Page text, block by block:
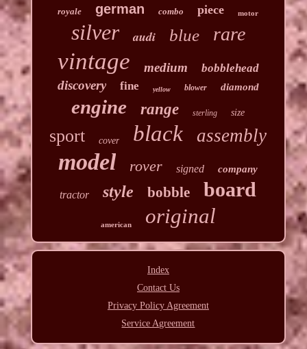
royale german combo piece motor
silver audi blue rare
vintage medium bobblehead
discovery fine yellow blower diamond
engine range sterling size
sport cover black assembly
model rover signed company
tractor style bobble board
american original
Index
Contact Us
Privacy Policy Agreement
Service Agreement